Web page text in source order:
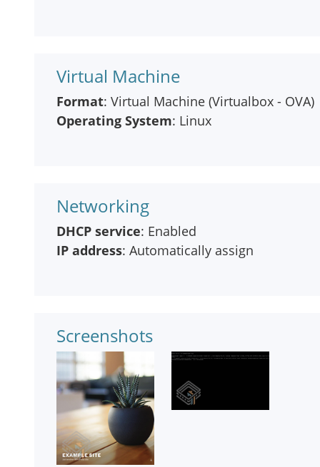
Virtual Machine
Format: Virtual Machine (Virtualbox - OVA)
Operating System: Linux
Networking
DHCP service: Enabled
IP address: Automatically assign
Screenshots